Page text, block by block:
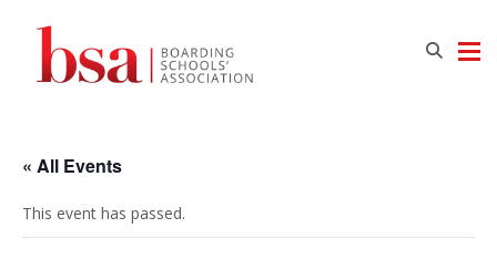
« All Events
This event has passed.